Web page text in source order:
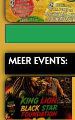
MEER EVENTS: